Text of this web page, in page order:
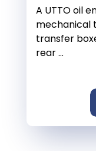
A UTTO oil
mechanical
transfer
rear ...